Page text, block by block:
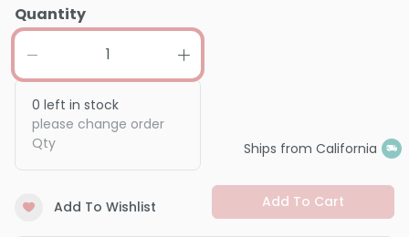
Quantity
0 left in stock
please change order
Qty
Ships from California
Add To Wishlist Add To Cart